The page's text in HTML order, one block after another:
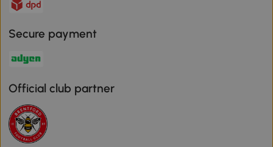
Secure payment
Official club partner